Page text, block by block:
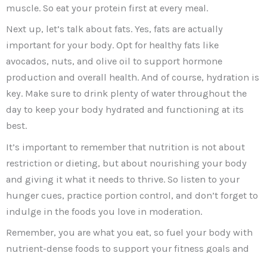
muscle. So eat your protein first at every meal.
Next up, let’s talk about fats. Yes, fats are actually
important for your body. Opt for healthy fats like
avocados, nuts, and olive oil to support hormone
production and overall health. And of course, hydration is
key. Make sure to drink plenty of water throughout the
day to keep your body hydrated and functioning at its
best.
It’s important to remember that nutrition is not about
restriction or dieting, but about nourishing your body
and giving it what it needs to thrive. So listen to your
hunger cues, practice portion control, and don’t forget to
indulge in the foods you love in moderation.
Remember, you are what you eat, so fuel your body with
nutrient-dense foods to support your fitness goals and